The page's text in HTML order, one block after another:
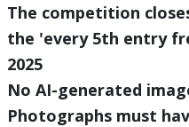
The competition
the 'every 5th entry
2025
No AI-generated
Photographs must